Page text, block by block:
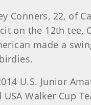
Conners, 22, of
on the 12th
made a
U.S. Junior
Walker Cup